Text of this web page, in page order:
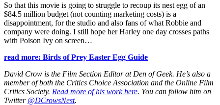
So that this movie is going to struggle to recoup its nest egg of an
$84.5 million budget (not counting marketing costs) is a
disappointment, for the studio and also fans of what Robbie and
company were doing. I still hope her Harley one day crosses paths
with Poison Ivy on screen…
read more: Birds of Prey Easter Egg Guide
David Crow is the Film Section Editor at Den of Geek. He’s also a
member of both the Critics Choice Association and the Online Film
Critics Society. Read more of his work here. You can follow him on
Twitter @DCrowsNest.